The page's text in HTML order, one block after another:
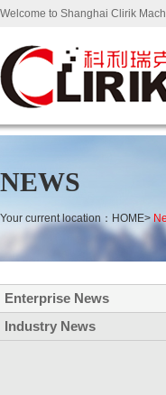
Welcome to Shanghai Clirik
NEWS
Your current location： HOME>
Enterprise News
Industry News